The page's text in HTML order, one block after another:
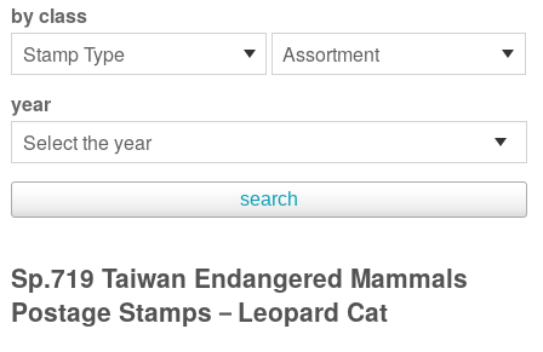
by class
year
Sp.719 Taiwan Endangered Mammals
Postage Stamps－Leopard Cat